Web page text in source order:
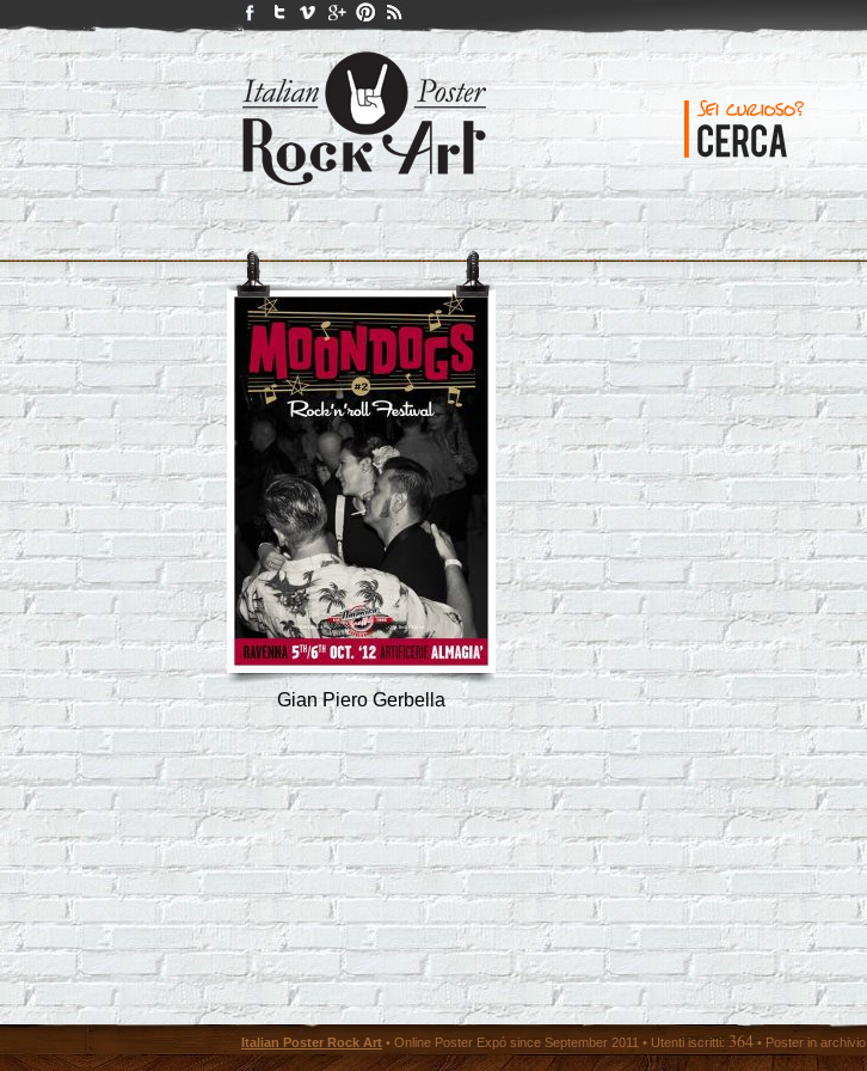
Gian Piero Gerbella
Italian Poster Rock Art • Online Poster Expó since September 2011 • Utenti iscritti: 364 • Poster in archivio